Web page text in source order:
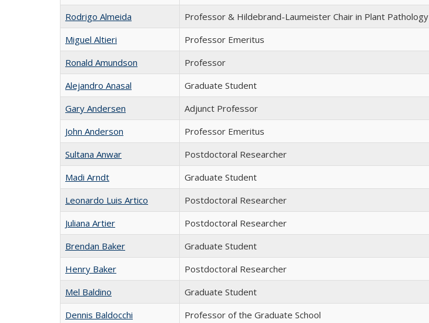
Rodrigo Almeida
Professor & Hildebrand-Laumeister Chair in Plant Pathology
Miguel Altieri
Professor Emeritus
Ronald Amundson
Professor
Alejandro Anasal
Graduate Student
Gary Andersen
Adjunct Professor
John Anderson
Professor Emeritus
Sultana Anwar
Postdoctoral Researcher
Madi Arndt
Graduate Student
Leonardo Luis Artico
Postdoctoral Researcher
Juliana Artier
Postdoctoral Researcher
Brendan Baker
Graduate Student
Henry Baker
Postdoctoral Researcher
Mel Baldino
Graduate Student
Dennis Baldocchi
Professor of the Graduate School